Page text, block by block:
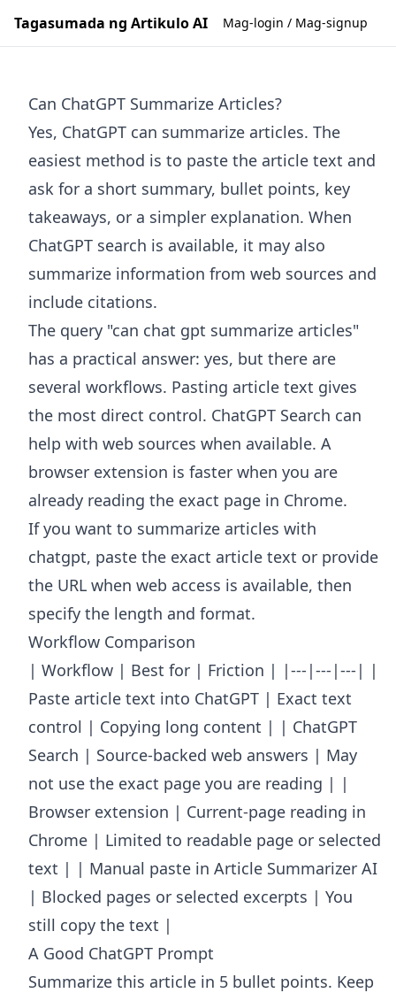
Tagasumada ng Artikulo AI Mag-login / Mag-signup
Can ChatGPT Summarize Articles?
Yes, ChatGPT can summarize articles. The
easiest method is to paste the article text and
ask for a short summary, bullet points, key
takeaways, or a simpler explanation. When
ChatGPT search is available, it may also
summarize information from web sources and
include citations.
The query "can chat gpt summarize articles"
has a practical answer: yes, but there are
several workflows. Pasting article text gives
the most direct control. ChatGPT Search can
help with web sources when available. A
browser extension is faster when you are
already reading the exact page in Chrome.
If you want to summarize articles with
chatgpt, paste the exact article text or provide
the URL when web access is available, then
specify the length and format.
Workflow Comparison
| Workflow | Best for | Friction | |---|---|---| |
Paste article text into ChatGPT | Exact text
control | Copying long content | | ChatGPT
Search | Source-backed web answers | May
not use the exact page you are reading | |
Browser extension | Current-page reading in
Chrome | Limited to readable page or selected
text | | Manual paste in Article Summarizer AI
| Blocked pages or selected excerpts | You
still copy the text |
A Good ChatGPT Prompt
Summarize this article in 5 bullet points. Keep